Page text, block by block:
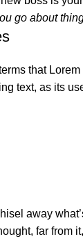
go about
that
text, as its
away
far from